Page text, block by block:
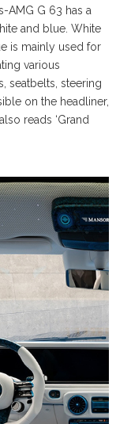
AMG G 63 has a
and blue. White
is mainly used for
various
seatbelts, steering
on the headliner,
reads ‘Grand